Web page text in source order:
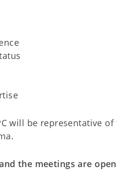
will be representative
the meetings are